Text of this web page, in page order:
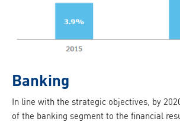
Banking
In line with the strategic objectives, by
of the banking segment to the financial